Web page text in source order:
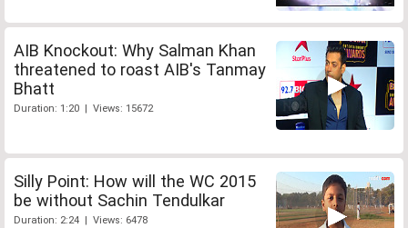
AIB Knockout: Why Salman Khan
threatened to roast AIB's Tanmay
Bhatt
Duration: 1:20 | Views: 15672
Silly Point: How will the WC 2015
be without Sachin Tendulkar
Duration: 2:24 | Views: 6478